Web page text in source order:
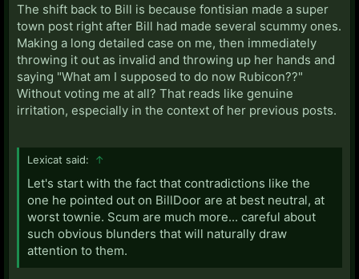
The shift back to Bill is because fontisian made a super
town post right after Bill had made several scummy ones.
Making a long detailed case on me, then immediately
throwing it out as invalid and throwing up her hands and
saying "What am I supposed to do now Rubicon??"
Without voting me at all? That reads like genuine
irritation, especially in the context of her previous posts.
Lexicat said: ↑
Let's start with the fact that contradictions like the
one he pointed out on BillDoor are at best neutral, at
worst townie. Scum are much more... careful about
such obvious blunders that will naturally draw
attention to them.